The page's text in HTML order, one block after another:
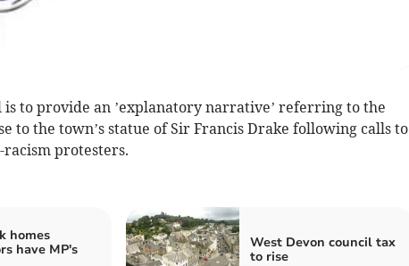
is to provide an ’explanatory narrative’ referring to the
to the town’s statue of Sir Francis Drake following calls to
protesters.
homes
have MP's
West Devon council tax
to rise